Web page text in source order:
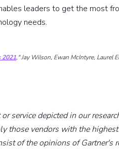
leaders to get the most
needs.
2021," Jay Wilson, Ewan McIntyre, Laurel
service depicted in our
those vendors with the
of the opinions of Gartner's